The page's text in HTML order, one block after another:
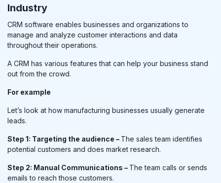
Industry
CRM software enables businesses and organizations to
manage and analyze customer interactions and data
throughout their operations.
A CRM has various features that can help your business stand
out from the crowd.
For example
Let’s look at how manufacturing businesses usually generate
leads.
Step 1: Targeting the audience – The sales team identifies
potential customers and does market research.
Step 2: Manual Communications – The team calls or sends
emails to reach those customers.